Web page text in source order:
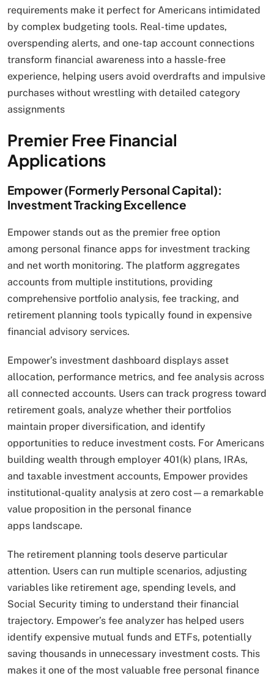
requirements make it perfect for Americans intimidated
by complex budgeting tools. Real-time updates,
overspending alerts, and one-tap account connections
transform financial awareness into a hassle-free
experience, helping users avoid overdrafts and impulsive
purchases without wrestling with detailed category
assignments
Premier Free Financial
Applications
Empower (Formerly Personal Capital):
Investment Tracking Excellence
Empower stands out as the premier free option
among personal finance apps for investment tracking
and net worth monitoring. The platform aggregates
accounts from multiple institutions, providing
comprehensive portfolio analysis, fee tracking, and
retirement planning tools typically found in expensive
financial advisory services.
Empower’s investment dashboard displays asset
allocation, performance metrics, and fee analysis across
all connected accounts. Users can track progress toward
retirement goals, analyze whether their portfolios
maintain proper diversification, and identify
opportunities to reduce investment costs. For Americans
building wealth through employer 401(k) plans, IRAs,
and taxable investment accounts, Empower provides
institutional-quality analysis at zero cost—a remarkable
value proposition in the personal finance
apps landscape.
The retirement planning tools deserve particular
attention. Users can run multiple scenarios, adjusting
variables like retirement age, spending levels, and
Social Security timing to understand their financial
trajectory. Empower’s fee analyzer has helped users
identify expensive mutual funds and ETFs, potentially
saving thousands in unnecessary investment costs. This
makes it one of the most valuable free personal finance